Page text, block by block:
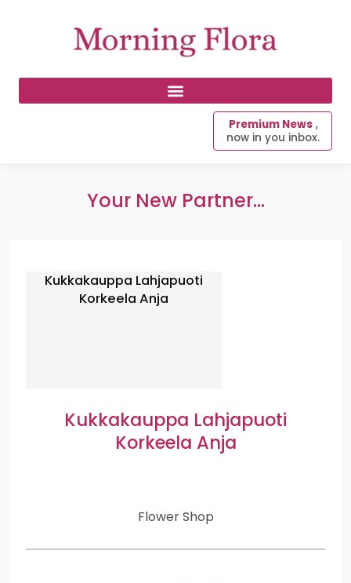
Premium News ,
now in you inbox.
Your New Partner...
Kukkakauppa Lahjapuoti
Korkeela Anja
Kukkakauppa Lahjapuoti
Korkeela Anja
Flower Shop